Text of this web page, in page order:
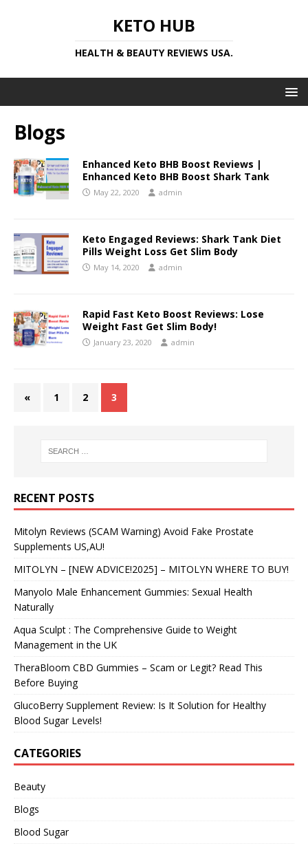
KETO HUB
HEALTH & BEAUTY REVIEWS USA.
Blogs
Enhanced Keto BHB Boost Reviews |
Enhanced Keto BHB Boost Shark Tank
May 22, 2020 admin
Keto Engaged Reviews: Shark Tank Diet
Pills Weight Loss Get Slim Body
May 14, 2020 admin
Rapid Fast Keto Boost Reviews: Lose
Weight Fast Get Slim Body!
January 23, 2020 admin
« 1 2 3
RECENT POSTS
Mitolyn Reviews (SCAM Warning) Avoid Fake Prostate
Supplements US,AU!
MITOLYN – [NEW ADVICE!2025] – MITOLYN WHERE TO BUY!
Manyolo Male Enhancement Gummies: Sexual Health
Naturally
Aqua Sculpt : The Comprehensive Guide to Weight
Management in the UK
TheraBloom CBD Gummies – Scam or Legit? Read This
Before Buying
GlucoBerry Supplement Review: Is It Solution for Healthy
Blood Sugar Levels!
CATEGORIES
Beauty
Blogs
Blood Sugar